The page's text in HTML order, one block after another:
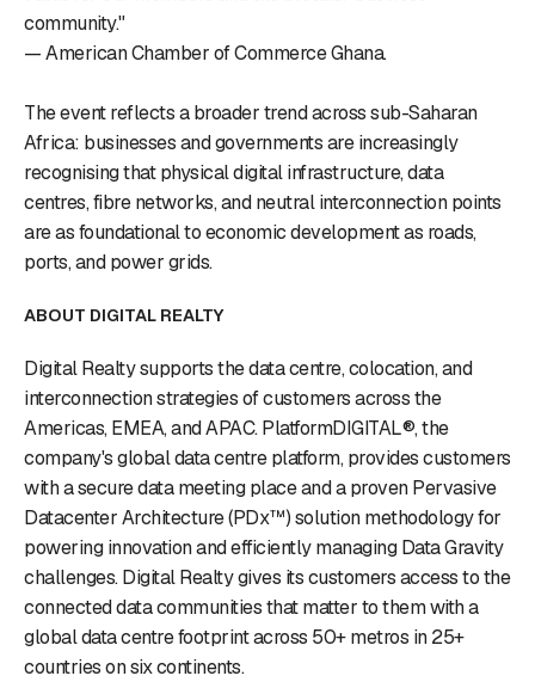
community."
— American Chamber of Commerce Ghana.
The event reflects a broader trend across sub-Saharan
Africa: businesses and governments are increasingly
recognising that physical digital infrastructure, data
centres, fibre networks, and neutral interconnection points
are as foundational to economic development as roads,
ports, and power grids.
ABOUT DIGITAL REALTY
Digital Realty supports the data centre, colocation, and
interconnection strategies of customers across the
Americas, EMEA, and APAC. PlatformDIGITAL®, the
company's global data centre platform, provides customers
with a secure data meeting place and a proven Pervasive
Datacenter Architecture (PDx™) solution methodology for
powering innovation and efficiently managing Data Gravity
challenges. Digital Realty gives its customers access to the
connected data communities that matter to them with a
global data centre footprint across 50+ metros in 25+
countries on six continents.